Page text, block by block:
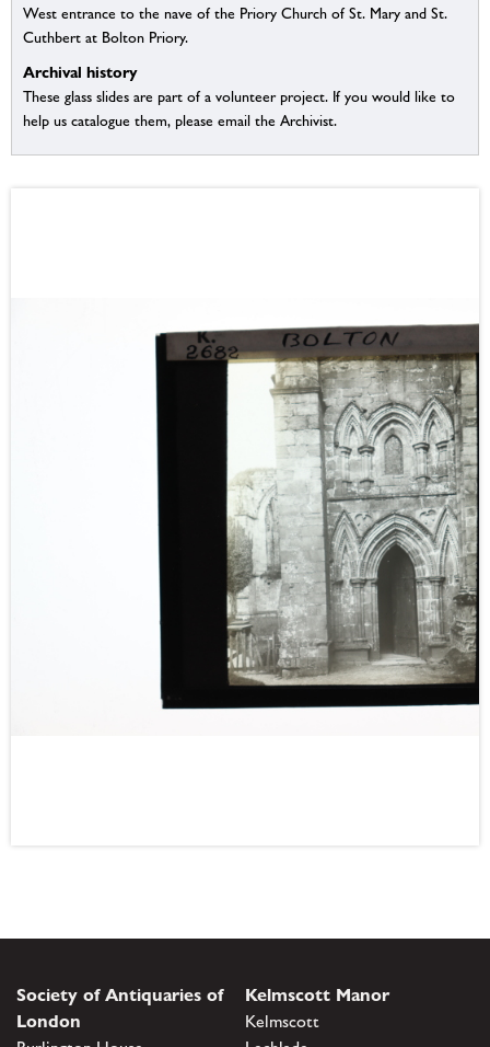
West entrance to the nave of the Priory Church of St. Mary and St.
Cuthbert at Bolton Priory.
Archival history
These glass slides are part of a volunteer project. If you would like to
help us catalogue them, please email the Archivist.
Society of Antiquaries of
London
Kelmscott Manor
Kelmscott